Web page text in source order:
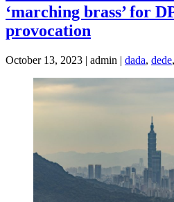
‘marching brass’ for
provocation
October 13, 2023 | admin | dada, dede,